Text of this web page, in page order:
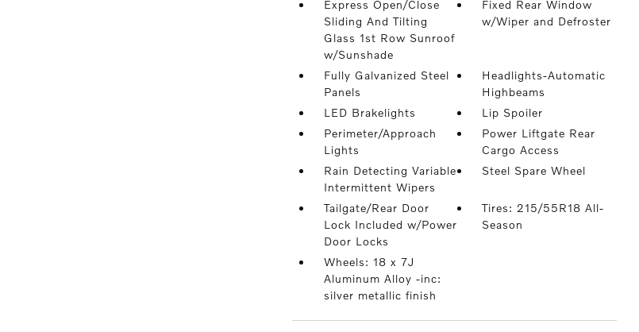
Express Open/Close
Sliding And Tilting
Glass 1st Row Sunroof
w/Sunshade
Fixed Rear Window
w/Wiper and Defroster
Fully Galvanized Steel
Panels
Headlights-Automatic
Highbeams
LED Brakelights
Lip Spoiler
Perimeter/Approach
Lights
Power Liftgate Rear
Cargo Access
Rain Detecting Variable
Intermittent Wipers
Steel Spare Wheel
Tailgate/Rear Door
Lock Included w/Power
Door Locks
Tires: 215/55R18 All-
Season
Wheels: 18 x 7J
Aluminum Alloy -inc:
silver metallic finish